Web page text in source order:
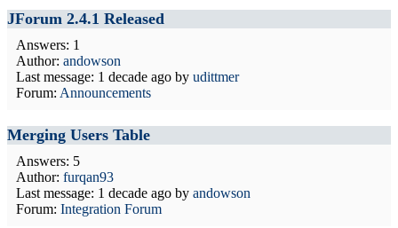
JForum 2.4.1 Released
Answers: 1
Author: andowson
Last message: 1 decade ago by udittmer
Forum: Announcements
Merging Users Table
Answers: 5
Author: furqan93
Last message: 1 decade ago by andowson
Forum: Integration Forum